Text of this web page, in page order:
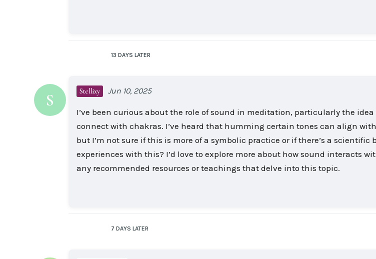
13 DAYS LATER
S Stellixy Jun 10, 2025
I’ve been curious about the role of sound in meditation, particularly the
connect with chakras. I’ve heard that humming certain tones can align
but I’m not sure if this is more of a symbolic practice or if there’s a scientific
experiences with this? I’d love to explore more about how sound interacts
any recommended resources or teachings that delve into this topic.
7 DAYS LATER